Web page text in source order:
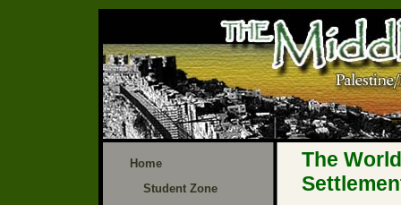
Home
Student Zone
The